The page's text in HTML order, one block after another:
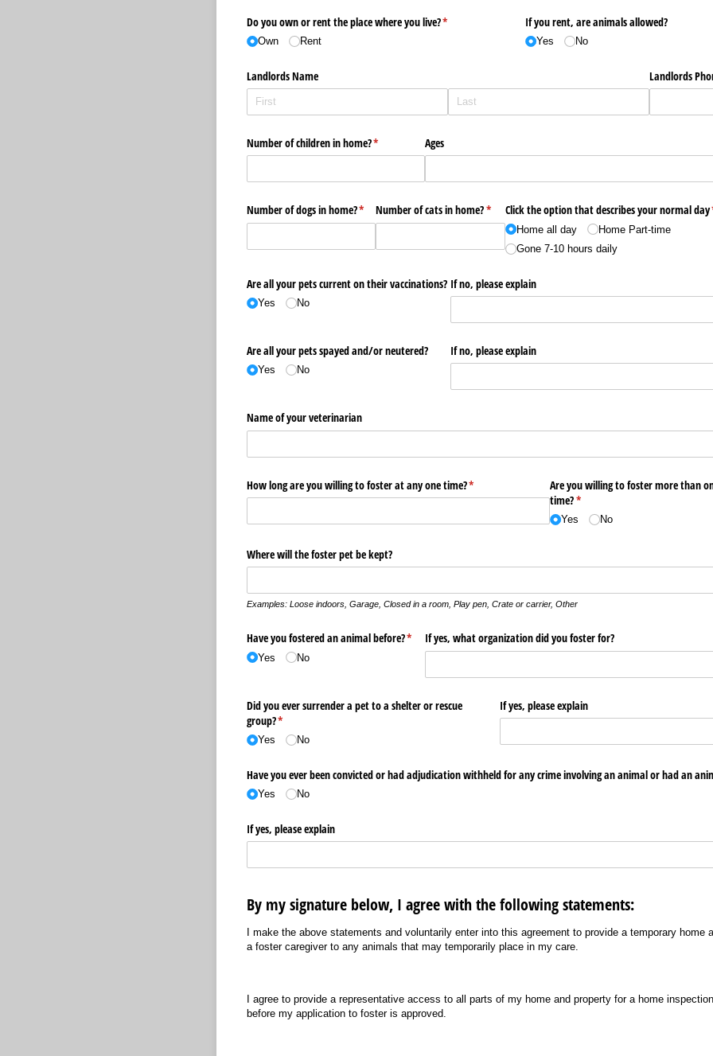
Do you own or rent the place where you live?*
(required)
Own Rent
If you rent, are animals allowed?
Yes No
Landlords Name Landlords
Number of children in home?*
(required) Ages
Number of dogs in home?*
(required)
Number of cats in home?*
(required)
Click the option that describes your normal day
Home all day
Home Part-time
Gone 7-10 hours daily
Are all your pets current on their vaccinations?
Yes No
If no, please explain
Are all your pets spayed and/​or neutered?
Yes No
If no, please explain
Name of your veterinarian
How long are you willing to foster at any one time?*
(required)
Are you willing to foster more than
time?*
(required)
Yes No
Where will the foster pet be kept?
Examples: Loose indoors, Garage, Closed in a room, Play pen, Crate or carrier, Other
Have you fostered an animal before?*
(required)
Yes No
If yes, what organization did you foster for?
Did you ever surrender a pet to a shelter or rescue
group?*
(required)
Yes No
If yes, please explain
Have you ever been convicted or had adjudication withheld for any crime involving an animal or had an
Yes No
If yes, please explain
By my signature below, I agree with the following statements:
I make the above statements and voluntarily enter into this agreement to provide a temporary home
a foster caregiver to any animals that may temporarily place in my care.
I agree to provide a representative access to all parts of my home and property for a home inspection
before my application to foster is approved.